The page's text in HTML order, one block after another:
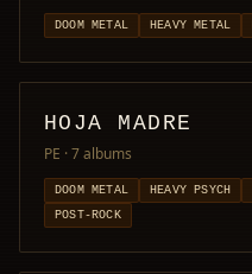
DOOM METAL HEAVY METAL
HOJA MADRE
PE · 7 albums
DOOM METAL HEAVY PSYCH
POST-ROCK